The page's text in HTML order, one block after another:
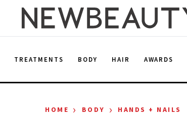
TREATMENTS BODY HAIR AWARDS
HOME › BODY › HANDS + NAILS